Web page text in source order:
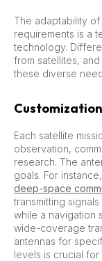
The adaptability of
requirements is a
technology.
from satellites,
these diverse
Each satellite
observation,
research. The
goals. For
deep-space
transmitting
while a navigation
wide-coverage
antennas for
levels is crucial